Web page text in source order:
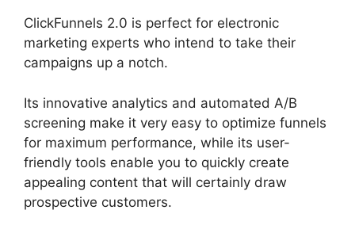
ClickFunnels 2.0 is perfect for electronic
marketing experts who intend to take their
campaigns up a notch.
Its innovative analytics and automated A/B
screening make it very easy to optimize funnels
for maximum performance, while its user-
friendly tools enable you to quickly create
appealing content that will certainly draw
prospective customers.